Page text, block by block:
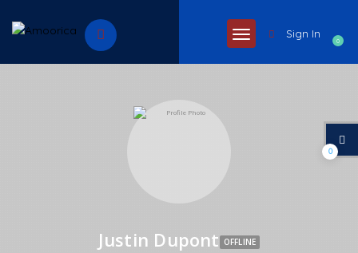
0
Sign In
Justin Dupont OFFLINE
0